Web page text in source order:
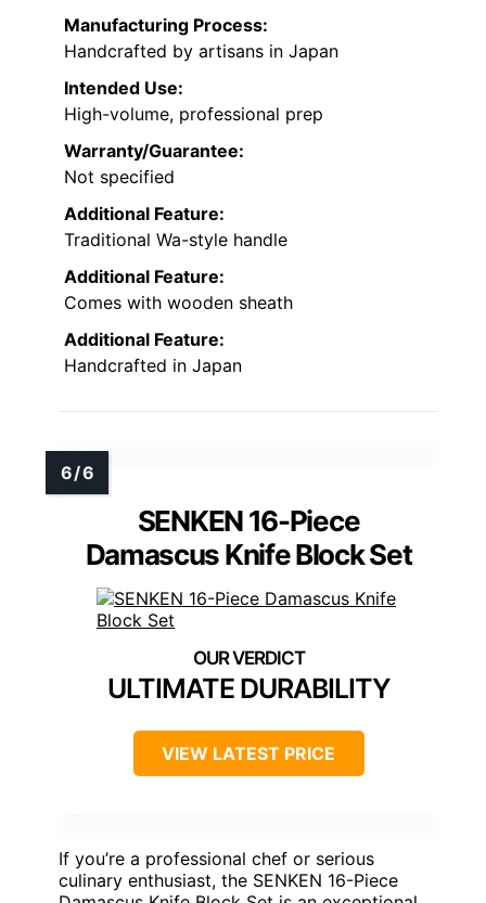
Manufacturing Process:
Handcrafted by artisans in Japan
Intended Use:
High-volume, professional prep
Warranty/Guarantee:
Not specified
Additional Feature:
Traditional Wa-style handle
Additional Feature:
Comes with wooden sheath
Additional Feature:
Handcrafted in Japan
SENKEN 16-Piece
Damascus Knife Block Set
ULTIMATE DURABILITY
VIEW LATEST PRICE
If you’re a professional chef or serious
culinary enthusiast, the SENKEN 16-Piece